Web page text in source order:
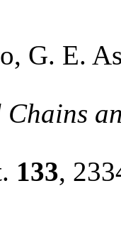
G. E.
Chains
133,